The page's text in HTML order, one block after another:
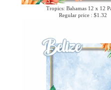
Tropics: Bahamas 12 x 12
Regular price : $1.32